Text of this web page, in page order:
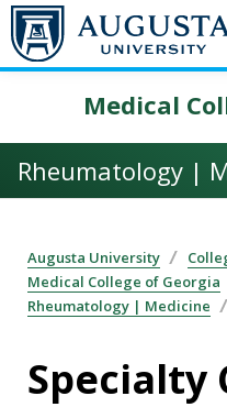
Skip to main content
Medical
Rheumatology |
Augusta University
Medical College of Georgia
Rheumatology | Medicine
Specialty